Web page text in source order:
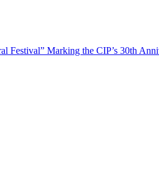
Festival” Marking the CIP’s 30th